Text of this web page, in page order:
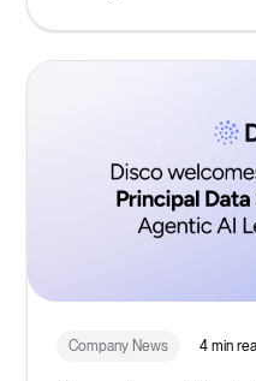
Company News 4 min